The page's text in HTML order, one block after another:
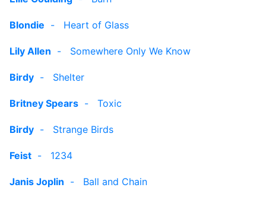
Blondie - Heart of Glass
Lily Allen - Somewhere Only We Know
Birdy - Shelter
Britney Spears - Toxic
Birdy - Strange Birds
Feist - 1234
Janis Joplin - Ball and Chain